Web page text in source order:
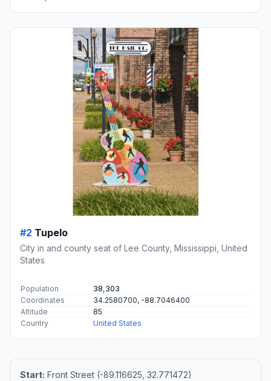
#2 Tupelo
City in and county seat of Lee County, Mississippi, United
States
Population
38,303
Coordinates
34.2580700, -88.7046400
Altitude
85
Country
United States
Start: Front Street (-89.116625, 32.771472)